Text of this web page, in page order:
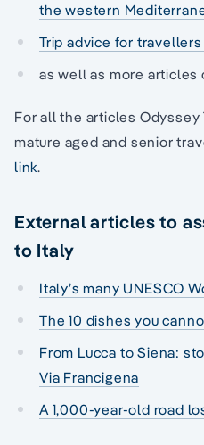
the western
Trip advice for
as well as more
For all the articles
mature aged and senior
link.
External articles to
to Italy
Italy’s many UNESCO
The 10 dishes you
From Lucca to Siena:
Via Francigena
A 1,000-year-old road